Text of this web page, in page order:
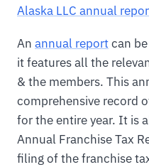
Alaska LLC annual
An annual reportcan
it features all the
& the members. This
comprehensive record
for the entire year. It is
Annual Franchise Tax
filing of the franchise